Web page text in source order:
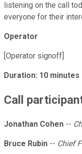
listening on the call
everyone for their
Operator
[Operator signoff]
Duration: 10 minutes
Call
Jonathan Cohen --
Bruce Rubin -- Chief